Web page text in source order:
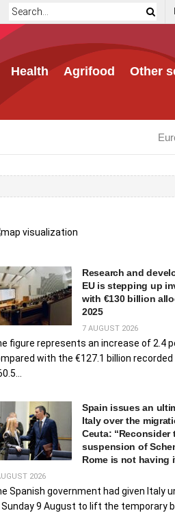
Health Agrifood Other
Research and
EU is stepping up
with €130 billion
2025
7 AUGUST 2026
figure represents an increase of 2.4
with the €127.1 billion recorded
Spain issues an
Italy over the
Ceuta: “Reconsider
suspension of
Rome is not having
2026
Spanish government had given Italy
9 August to lift the temporary